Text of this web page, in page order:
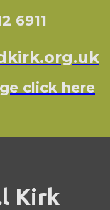
6911
click here
Kirk